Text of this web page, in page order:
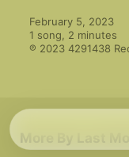
February 5, 2023
1 song, 2 minutes
℗ 2023 4291438
More By Last